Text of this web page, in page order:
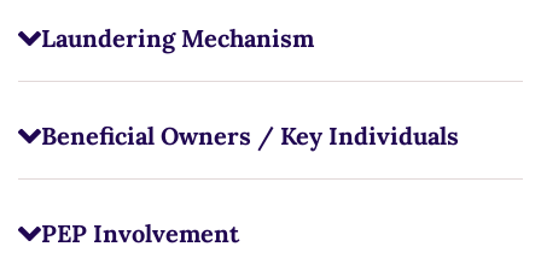
Laundering Mechanism
Beneficial Owners / Key Individuals
PEP Involvement